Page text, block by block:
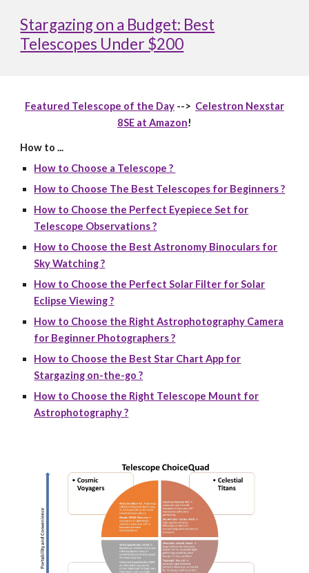
Stargazing on a Budget: Best
Telescopes Under $200
Featured Telescope of the Day --> Celestron Nexstar
8SE at Amazon!
How to ...
How to Choose a Telescope ?
How to Choose The Best Telescopes for Beginners ?
How to Choose the Perfect Eyepiece Set for
Telescope Observations ?
How to Choose the Best Astronomy Binoculars for
Sky Watching ?
How to Choose the Perfect Solar Filter for Solar
Eclipse Viewing ?
How to Choose the Right Astrophotography Camera
for Beginner Photographers ?
How to Choose the Best Star Chart App for
Stargazing on-the-go ?
How to Choose the Right Telescope Mount for
Astrophotography ?